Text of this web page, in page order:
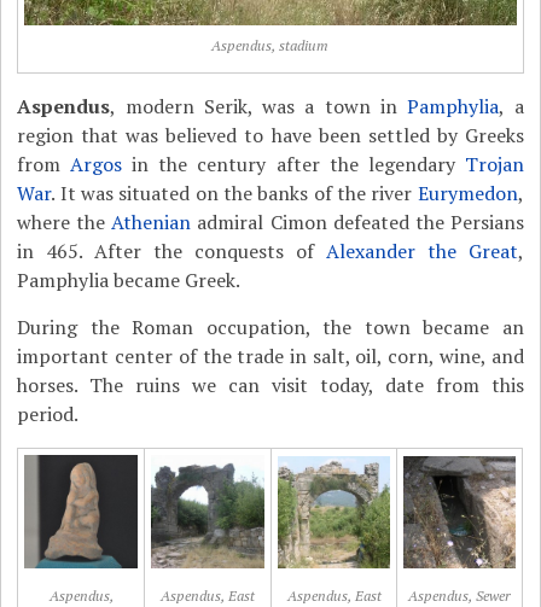
Aspendus, stadium
Aspendus, modern Serik, was a town inPamphylia, a
region that was believed to have been settled by Greeks
fromArgos in the century after the legendary Trojan
War. It was situated on the banks of the river Eurymedon,
where theAthenian admiral Cimon defeated the Persians
in 465. After the conquests of Alexander the Great,
Pamphylia became Greek.
During the Roman occupation, the town became an
important center of the trade in salt, oil, corn, wine, and
horses. The ruins we can visit today, date from this
period.
Aspendus,
Aspendus, East
Aspendus, East
Aspendus, Sewer